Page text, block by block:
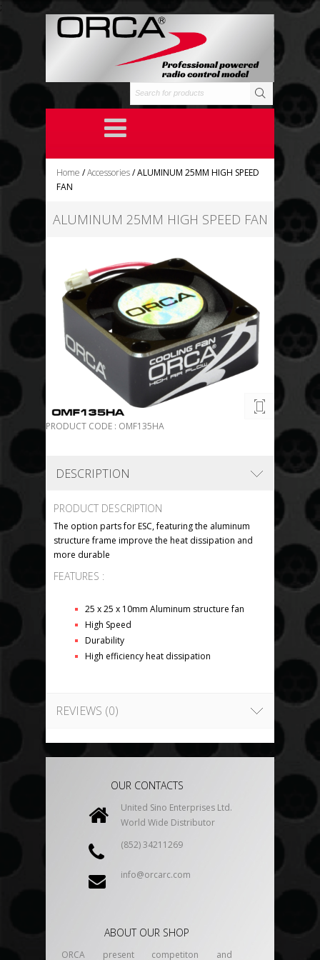
;
Home /Accessories/ ALUMINUM 25MM HIGH SPEED
FAN
ALUMINUM 25MM HIGH SPEED FAN
PRODUCT CODE : OMF135HA
DESCRIPTION
PRODUCT DESCRIPTION
The option parts for ESC, featuring the aluminum
structure frame improve the heat dissipation and
more durable
FEATURES :
25 x 25 x 10mm Aluminum structure fan
High Speed
Durability
High efficiency heat dissipation
REVIEWS (0)
OUR CONTACTS
United Sino Enterprises Ltd.
World Wide Distributor
(852) 34211269
info@orcarc.com
ABOUT OUR SHOP
ORCA present competiton and